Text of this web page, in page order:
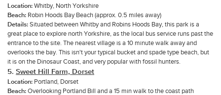
Location: Whitby, North Yorkshire
Beach: Robin Hoods Bay Beach (approx. 0.5 miles away)
Details: Situated between Whitby and Robins Hoods Bay, this park is a
great place to explore north Yorkshire, as the local bus service runs past the
entrance to the site. The nearest village is a 10 minute walk away and
overlooks the bay. This isn't your typical bucket and spade type beach, but
it is on the Dinosaur Coast, and very popular with fossil hunters.
5. Sweet Hill Farm, Dorset
Location: Portland, Dorset
Beach: Overlooking Portland Bill and a 15 min walk to the coast path